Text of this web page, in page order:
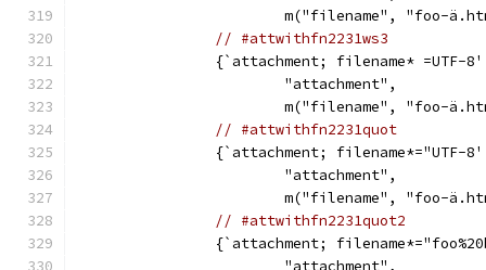
m("filename", "foo-
// #attwithfn2231ws3
{`attachment; filename* =UTF-
			"attachment",
m("filename", "foo-
// #attwithfn2231quot
{`attachment; filename*="UTF-
			"attachment",
m("filename", "foo-
// #attwithfn2231quot2
{`attachment;
			"attachment",